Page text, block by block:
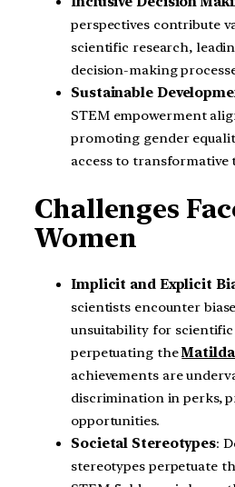
perspectives contribute
scientific research,
decision-making
Sustainable
STEM empowerment
promoting gender
access to transformative
Challenges
Women
Implicit and Explicit
scientists encounter
unsuitability for scientific
perpetuating the
achievements are
discrimination in perks,
opportunities.
Societal Stereotypes:
stereotypes perpetuate